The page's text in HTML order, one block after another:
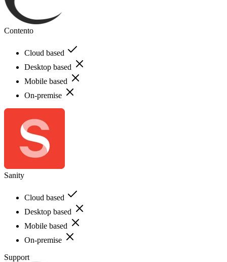
Contento
Cloud based
Desktop based
Mobile based
On-premise
Sanity
Cloud based
Desktop based
Mobile based
On-premise
Support